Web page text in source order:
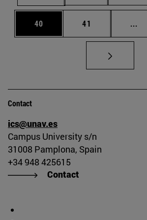
Page
40 Page
41 ...
Contact
ics@unav.es
Campus University s/n
31008 Pamplona, Spain
+34 948 425615
Contact